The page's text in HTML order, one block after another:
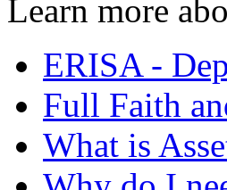
Learn more
ERISA -
Full Faith
What is